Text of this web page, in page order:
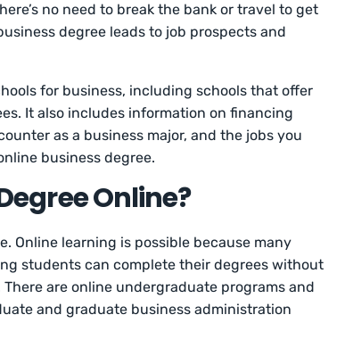
no need to break the bank or travel to get
degree leads to job prospects and
for business, including schools that offer
It also includes information on financing
as a business major, and the jobs you
business degree.
Online?
Online learning is possible because many
students can complete their degrees without
are online undergraduate programs and
and graduate business administration